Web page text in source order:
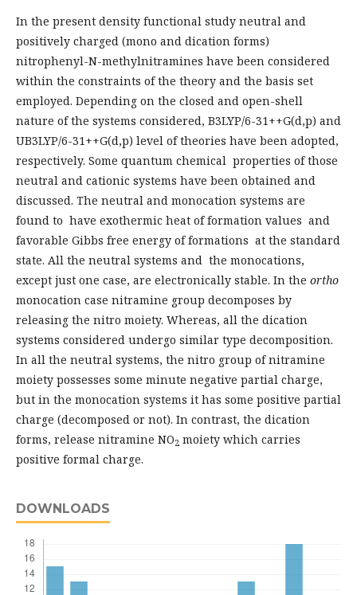
In the present density functional study neutral and
positively charged (mono and dication forms)
nitrophenyl-N-methylnitramines have been considered
within the constraints of the theory and the basis set
employed. Depending on the closed and open-shell
nature of the systems considered, B3LYP/6-31++G(d,p) and
UB3LYP/6-31++G(d,p) level of theories have been adopted,
respectively. Some quantum chemical properties of those
neutral and cationic systems have been obtained and
discussed. The neutral and monocation systems are
found to have exothermic heat of formation values and
favorable Gibbs free energy of formations at the standard
state. All the neutral systems and the monocations,
except just one case, are electronically stable. In the ortho
monocation case nitramine group decomposes by
releasing the nitro moiety. Whereas, all the dication
systems considered undergo similar type decomposition.
In all the neutral systems, the nitro group of nitramine
moiety possesses some minute negative partial charge,
but in the monocation systems it has some positive partial
charge (decomposed or not). In contrast, the dication
forms, release nitramine NO2 moiety which carries
positive formal charge.
DOWNLOADS